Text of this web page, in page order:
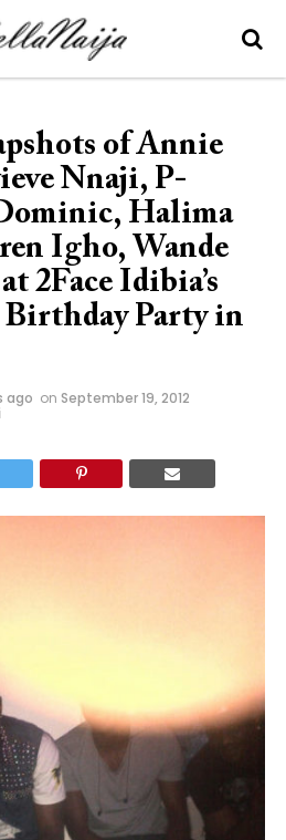
of Annie
Nnaji, P-
Halima
Igho, Wande
2Face Idibia’s
Birthday Party in
ago on September 19, 2012